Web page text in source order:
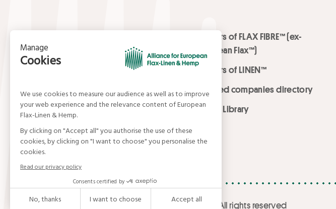
15, rue du Louvre
01 42 21 06 83
contact@allianceflaxlinenhemp.eu
Masters of FLAX FIBRE™ (ex-
European Flax™)
Masters of LINEN™
Certified companies directory
Media Library
© Alliance for European Flax-Linen and Hemp . All rights reserved